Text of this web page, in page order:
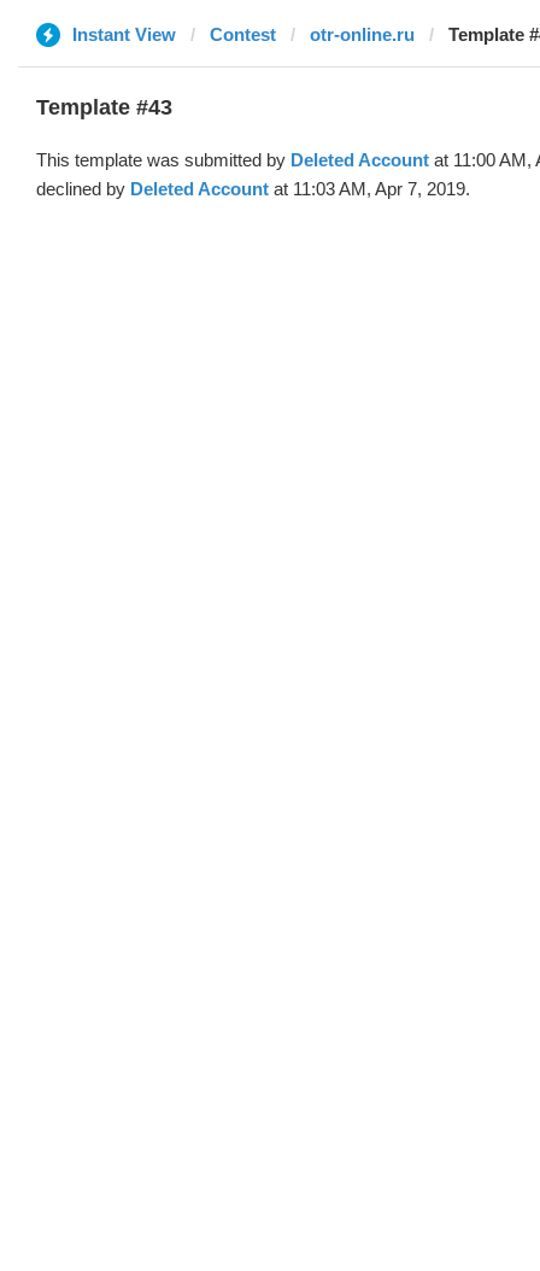
Instant View Contest otr-online.ru Template
Template #43
This template was submitted by Deleted Account at 11:00 AM,
declined by Deleted Account at 11:03 AM, Apr 7, 2019.